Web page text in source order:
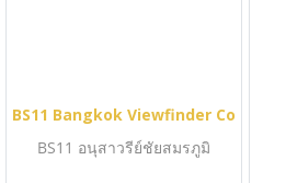
BS11 Bangkok Viewfinder Collection
BS11 อนุสาวรีย์ชัยสมรภูมิ